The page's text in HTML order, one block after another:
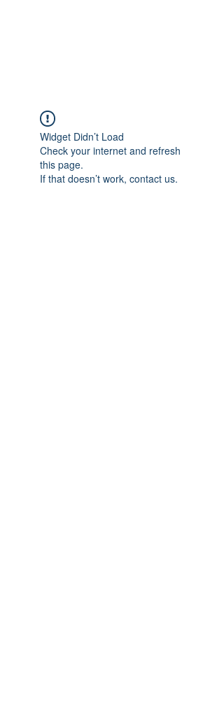
Widget Didn’t Load
Check your internet and refresh
this page.
If that doesn’t work, contact us.